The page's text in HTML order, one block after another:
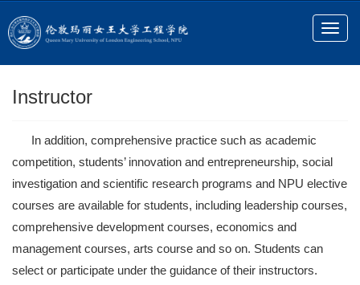
Instructor
In addition, comprehensive practice such as academic
competition, students’ innovation and entrepreneurship, social
investigation and scientific research programs and NPU elective
courses are available for students, including leadership courses,
comprehensive development courses, economics and
management courses, arts course and so on. Students can
select or participate under the guidance of their instructors.